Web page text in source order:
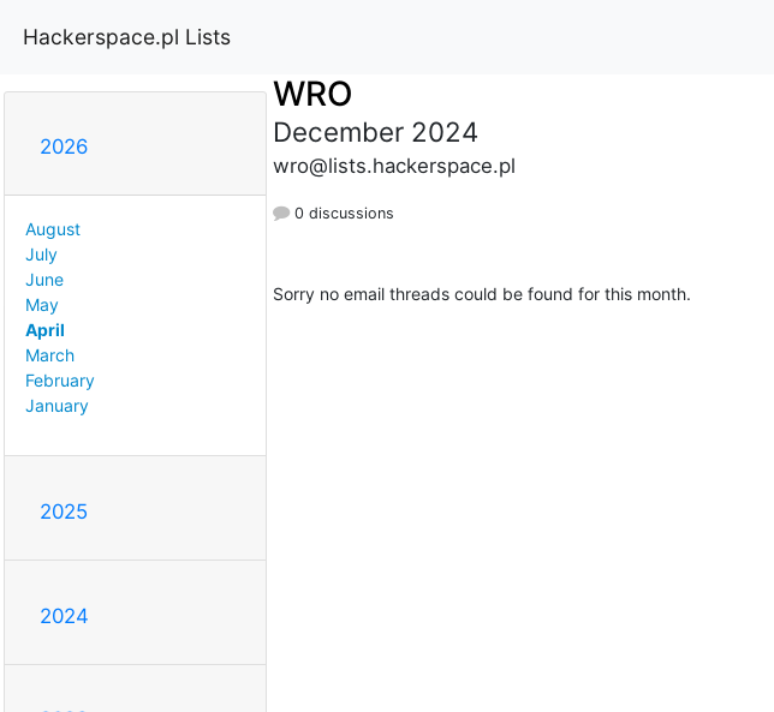
Hackerspace.pl Lists
2026
August
July
June
May
April
March
February
January
2025
2024
WRO
December 2024
wro@lists.hackerspace.pl
0 discussions
Sorry no email threads could be found for this month.